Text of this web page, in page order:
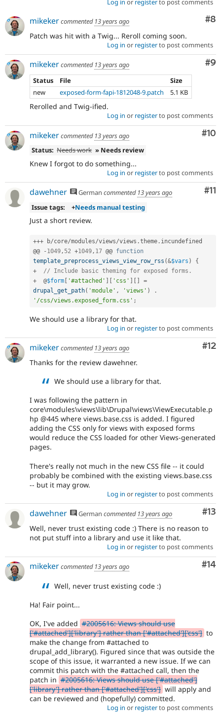
Log in or registerto post comments
#8
mikekercommented 13 years ago
Patch was hit with a Twig... Reroll coming soon.
Log in or registerto post comments
#9
mikekercommented 13 years ago
Status
File
Size
new
exposed-form-fapi-1812048-9.patch 5.1 KB
Rerolled and Twig-ified.
Log in or registerto post comments
#10
mikekercommented 13 years ago
Status: Needs work » Needs review
Knew I forgot to do something...
Log in or registerto post comments
#11
dawehner German commented 13 years ago
Issue tags:
+Needs manual testing
Just a short review.
+++ b/core/modules/views/views .theme . incundefined
@@
- 1049, 52 +1049, 17 @@ function
template_preprocess_views_view_row_rss (&$vars )
{
+
// Include basic theming for exposed forms.
+
  @
$form '#attached' 'css'
=
drupal_get_path( 'module' , 'views' )
.
'/css/views.exposed_form.css' ;
We should use a library for that.
Log in or registerto post comments
#12
mikekercommented 13 years ago
Thanks for the review dawehner.
We should use a library for that.
I was following the pattern in
core\modules\views\lib\Drupal\views\ViewExecutable.p
hp @445 where views.base.css is added. I figured
adding the CSS only for views with exposed forms
would reduce the CSS loaded for other Views-generated
pages.
There's really not much in the new CSS file -- it could
probably be combined with the existing views.base.css
-- but it may grow.
Log in or registerto post comments
#13
dawehner German commented 13 years ago
Well, never trust existing code :) There is no reason to
not put stuff into a library and use it like that.
Log in or registerto post comments
#14
mikekercommented 13 years ago
Well, never trust existing code :)
Ha! Fair point...
OK, I've added #2005616: Views should use
['#attached']['library'] rather than ['#attached']['css'] to
make the change from #attached to
drupal_add_library(). Figured since that was outside the
scope of this issue, it warranted a new issue. If we can
commit this patch with the #attached call, then the
patch in #2005616: Views should use ['#attached']
['library'] rather than ['#attached']['css'] will apply and
can be reviewed and (hopefully) committed.
Log in or registerto post comments